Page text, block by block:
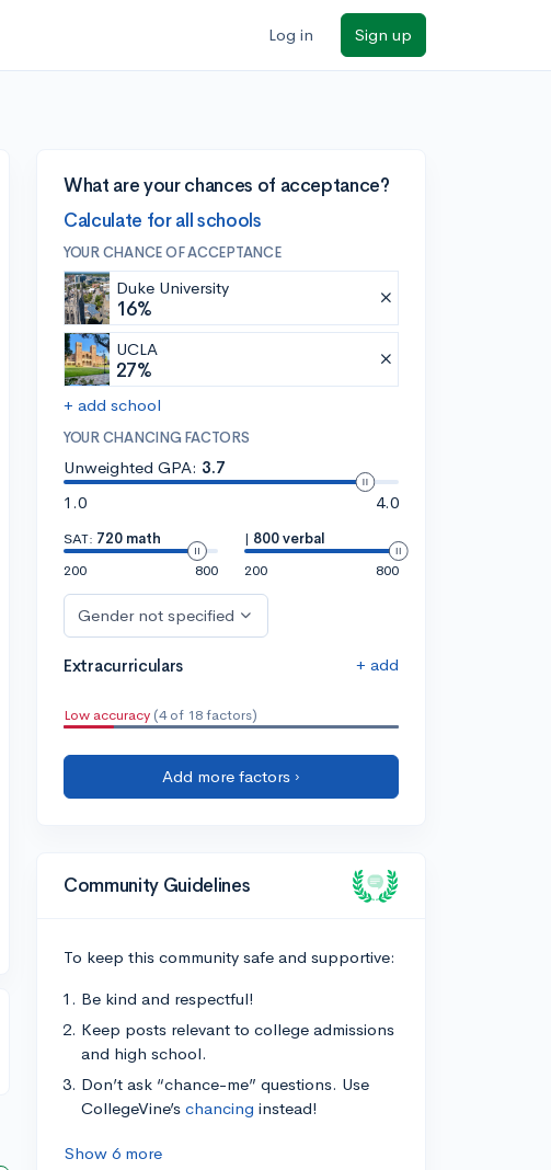
Log in Sign up
What are your chances of acceptance?
Calculate for all schools
YOUR CHANCE OF ACCEPTANCE
Duke University
16%
UCLA
27%
+ add school
YOUR CHANCING FACTORS
Unweighted GPA: 3.7
1.0
4.0
SAT: 720 math
200
800
| 800 verbal
200
800
Gender not specified
Extracurriculars + add
Low accuracy (4 of 18 factors)
Add more factors ›
Community Guidelines
To keep this community safe and supportive:
Be kind and respectful!
Keep posts relevant to college admissions
and high school.
Don’t ask “chance-me” questions. Use
CollegeVine’s chancing instead!
Show 6 more